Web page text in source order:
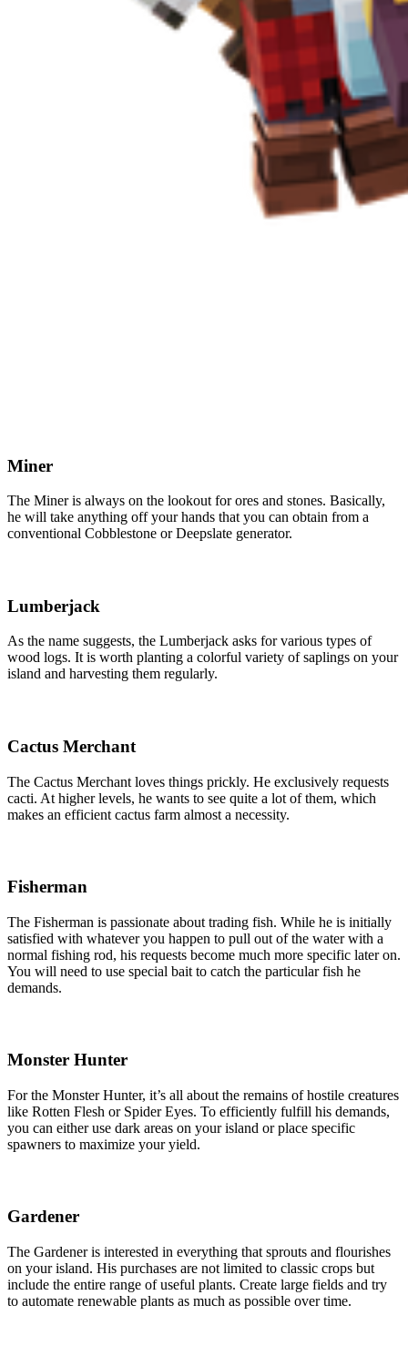
Miner
The Miner is always on the lookout for ores and stones. Basically,
he will take anything off your hands that you can obtain from a
conventional Cobblestone or Deepslate generator.
Lumberjack
As the name suggests, the Lumberjack asks for various types of
wood logs. It is worth planting a colorful variety of saplings on your
island and harvesting them regularly.
Cactus Merchant
The Cactus Merchant loves things prickly. He exclusively requests
cacti. At higher levels, he wants to see quite a lot of them, which
makes an efficient cactus farm almost a necessity.
Fisherman
The Fisherman is passionate about trading fish. While he is initially
satisfied with whatever you happen to pull out of the water with a
normal fishing rod, his requests become much more specific later on.
You will need to use special bait to catch the particular fish he
demands.
Monster Hunter
For the Monster Hunter, it’s all about the remains of hostile creatures
like Rotten Flesh or Spider Eyes. To efficiently fulfill his demands,
you can either use dark areas on your island or place specific
spawners to maximize your yield.
Gardener
The Gardener is interested in everything that sprouts and flourishes
on your island. His purchases are not limited to classic crops but
include the entire range of useful plants. Create large fields and try
to automate renewable plants as much as possible over time.